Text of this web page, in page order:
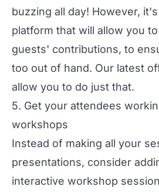
buzzing all day! However,
platform that will allow you
guests' contributions, to
too out of hand. Our latest
allow you to do just that.
5. Get your attendees
workshops
Instead of making all your
presentations, consider
interactive workshop